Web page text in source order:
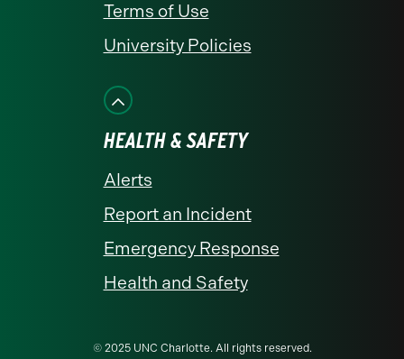
Terms of Use
University Policies
HEALTH & SAFETY
Alerts
Report an Incident
Emergency Response
Health and Safety
© 2025 UNC Charlotte. All rights reserved.